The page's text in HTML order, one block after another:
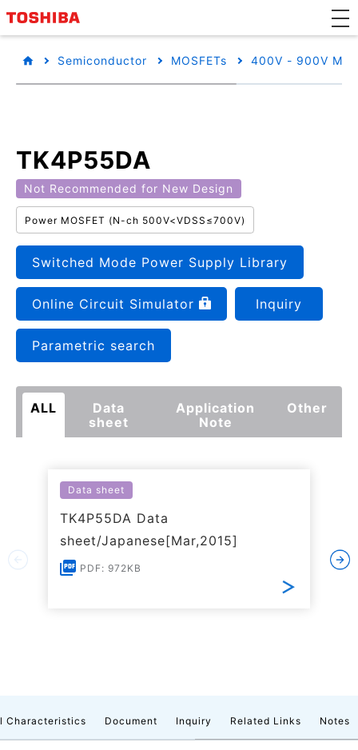
Semiconductor MOSFETs 400V - 900V
TK4P55DA
Not Recommended for New Design
Power MOSFET (N-ch 500V<VDSS≤700V)
Switched Mode Power Supply Library
Online Circuit Simulator Inquiry
Parametric search
ALL
Data
sheet
Application
Note
Other
Data sheet
TK4P55DA Data
sheet/Japanese[Mar,2015]
PDF: 972KB
Characteristics Document Inquiry Related Links Notes